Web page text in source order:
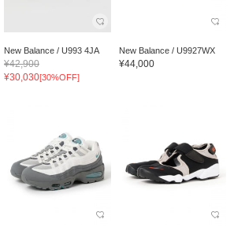
New Balance / U993 4JA
¥42,900
¥30,030[30%OFF]
New Balance / U9927WX
¥44,000